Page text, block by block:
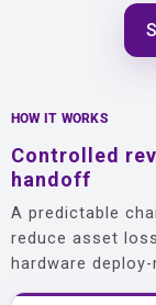
HOW IT WORKS
Controlled
handoff
A predictable
reduce asset
hardware deploy-